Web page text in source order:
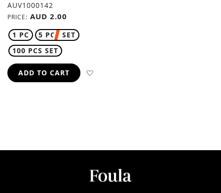
AUV1000142
PRICE AUD 2.00
1 PC
5 PCS SET
100 PCS SET
ADD TO CART